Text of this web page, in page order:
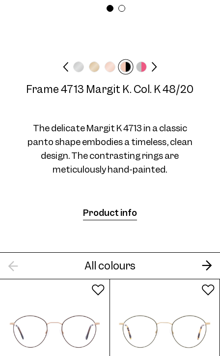
Frame 4713 Margit K. Col. K 48/20
The delicate Margit K 4713 in a classic
panto shape embodies a timeless, clean
design. The contrasting rings are
meticulously hand-painted.
Product info
All colours
Frame 4713 Margit K. Col. 04